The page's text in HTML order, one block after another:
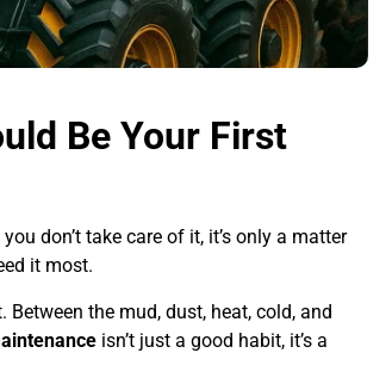
Be Your First
don’t take care of it, it’s only a matter
it most.
the mud, dust, heat, cold, and
isn’t just a good habit, it’s a